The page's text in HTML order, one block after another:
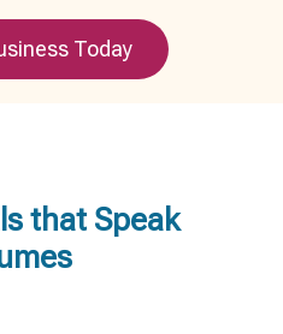
Today
that Speak